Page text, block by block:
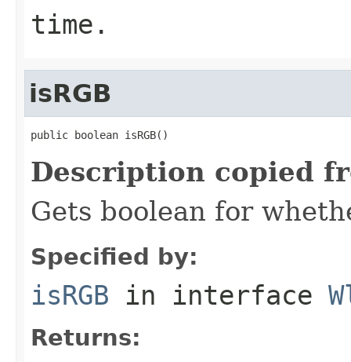
time.
isRGB
public boolean isRGB()
Description copied
Gets boolean for
Specified by:
isRGB in interface
Returns: